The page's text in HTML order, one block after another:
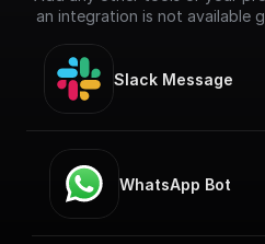
an integration is not available
Slack Message
WhatsApp Bot